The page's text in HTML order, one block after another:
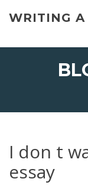
WRITING A
I don t
essay